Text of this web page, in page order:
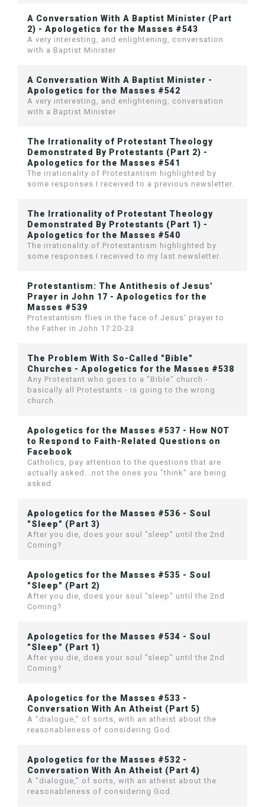
A Conversation With A Baptist Minister (Part
2) - Apologetics for the Masses #543
A very interesting, and enlightening, conversation
with a Baptist Minister
A Conversation With A Baptist Minister -
Apologetics for the Masses #542
A very interesting, and enlightening, conversation
with a Baptist Minister
The Irrationality of Protestant Theology
Demonstrated By Protestants (Part 2) -
Apologetics for the Masses #541
The irrationality of Protestantism highlighted by
some responses I received to a previous newsletter.
The Irrationality of Protestant Theology
Demonstrated By Protestants (Part 1) -
Apologetics for the Masses #540
The irrationality of Protestantism highlighted by
some responses I received to my last newsletter.
Protestantism: The Antithesis of Jesus'
Prayer in John 17 - Apologetics for the
Masses #539
Protestantism flies in the face of Jesus' prayer to
the Father in John 17:20-23
The Problem With So-Called "Bible"
Churches - Apologetics for the Masses #538
Any Protestant who goes to a "Bible" church -
basically all Protestants - is going to the wrong
church.
Apologetics for the Masses #537 - How NOT
to Respond to Faith-Related Questions on
Facebook
Catholics, pay attention to the questions that are
actually asked...not the ones you "think" are being
asked.
Apologetics for the Masses #536 - Soul
"Sleep" (Part 3)
After you die, does your soul "sleep" until the 2nd
Coming?
Apologetics for the Masses #535 - Soul
"Sleep" (Part 2)
After you die, does your soul "sleep" until the 2nd
Coming?
Apologetics for the Masses #534 - Soul
"Sleep" (Part 1)
After you die, does your soul "sleep" until the 2nd
Coming?
Apologetics for the Masses #533 -
Conversation With An Atheist (Part 5)
A "dialogue," of sorts, with an atheist about the
reasonableness of considering God.
Apologetics for the Masses #532 -
Conversation With An Atheist (Part 4)
A "dialogue," of sorts, with an atheist about the
reasonableness of considering God.